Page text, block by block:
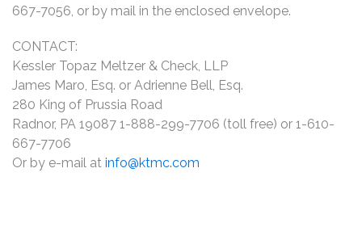
667-7056, or by mail in the enclosed envelope.
CONTACT:
Kessler Topaz Meltzer & Check, LLP
James Maro, Esq. or Adrienne Bell, Esq.
280 King of Prussia Road
Radnor, PA 19087 1-888-299-7706 (toll free) or 1-610-
667-7706
Or by e-mail at info@ktmc.com